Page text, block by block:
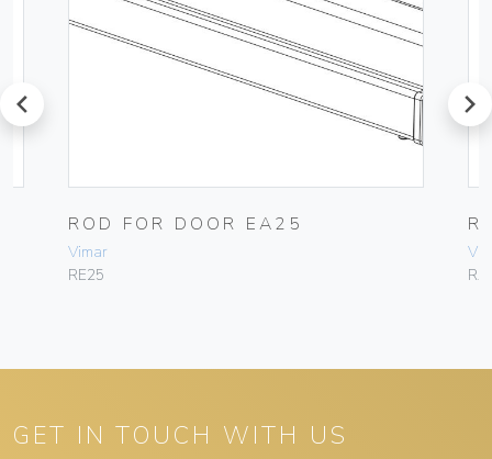
prev
ROD FOR DOOR EA25
Vimar
RE25
next
GET IN TOUCH WITH US